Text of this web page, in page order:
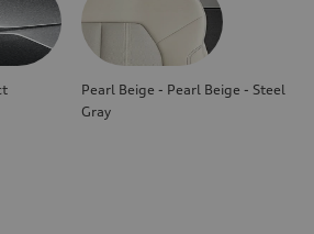
Pearl Beige - Pearl Beige - Steel
Gray